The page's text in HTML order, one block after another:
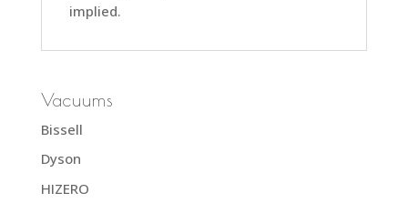
implied.
Vacuums
Bissell
Dyson
HIZERO